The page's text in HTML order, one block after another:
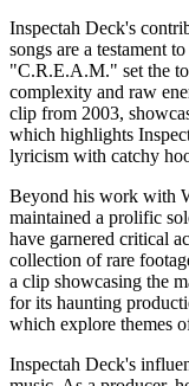
Inspectah Deck's
songs are a testament
"C.R.E.A.M." set the
complexity and raw
clip from 2003,
which highlights
lyricism with catchy
Beyond his work with
maintained a prolific
have garnered critical
collection of rare
a clip showcasing the
for its haunting
which explore themes
Inspectah Deck's